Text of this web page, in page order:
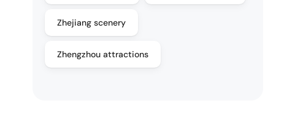
Zhejiang scenery
Zhengzhou attractions